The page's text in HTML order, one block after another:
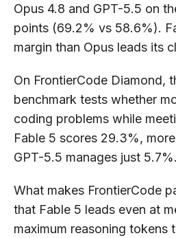
Opus 4.8 and GPT-5.5 on
points (69.2% vs 58.6%).
margin than Opus leads its
On FrontierCode Diamond,
benchmark tests whether
coding problems while
Fable 5 scores 29.3%,
GPT-5.5 manages just 5.7%.
What makes FrontierCode
that Fable 5 leads even at
maximum reasoning tokens